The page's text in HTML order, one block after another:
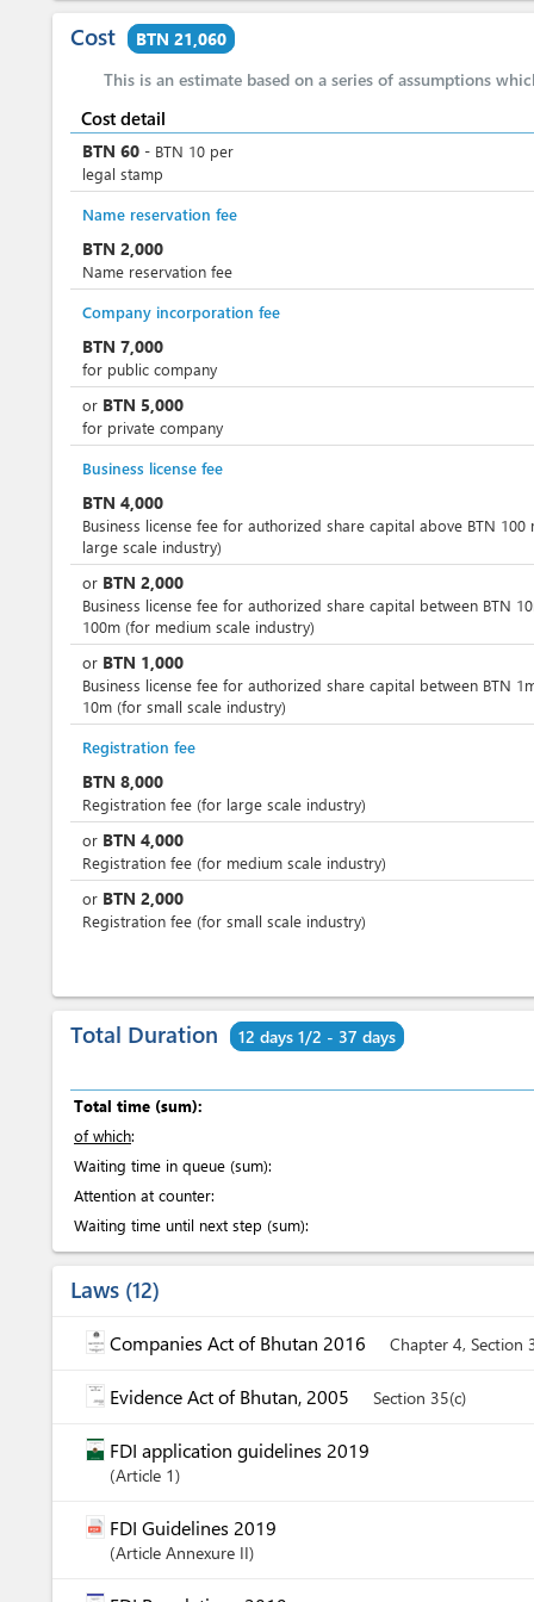
Cost BTN 21,060
This is an estimate based on a series of assumptions
Cost detail
BTN 60 - BTN 10 per
legal stamp
Name reservation fee
BTN 2,000
Name reservation fee
Company incorporation fee
BTN 7,000
for public company
or BTN 5,000
for private company
Business license fee
BTN 4,000
Business license fee for authorized share capital above BTN 100
large scale industry)
or BTN 2,000
Business license fee for authorized share capital between BTN
100m (for medium scale industry)
or BTN 1,000
Business license fee for authorized share capital between BTN
10m (for small scale industry)
Registration fee
BTN 8,000
Registration fee (for large scale industry)
or BTN 4,000
Registration fee (for medium scale industry)
or BTN 2,000
Registration fee (for small scale industry)
Total Duration 12 days 1/2 - 37 days
Total time (sum):
of which:
Waiting time in queue (sum):
Attention at counter:
Waiting time until next step (sum):
Laws 12
Companies Act of Bhutan 2016 Chapter 4, Section
Evidence Act of Bhutan, 2005 Section 35(c)
FDI application guidelines 2019
Article 1
FDI Guidelines 2019
Article Annexure II